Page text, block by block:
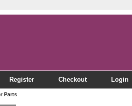
Register Checkout Login
Parts